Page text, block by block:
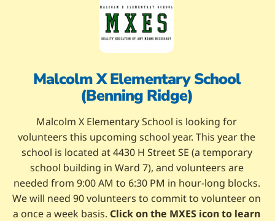
Malcolm X Elementary School
(Benning Ridge)
Malcolm X Elementary School is looking for
volunteers this upcoming school year. This year the
school is located at 4430 H Street SE (a temporary
school building in Ward 7), and volunteers are
needed from 9:00 AM to 6:30 PM in hour-long blocks.
We will need 90 volunteers to commit to volunteer on
a once a week basis. Click on the MXES icon to learn